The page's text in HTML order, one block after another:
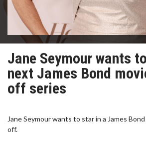
Jane Seymour wants
next James Bond
off series
Jane Seymour wants to star in a James
off.